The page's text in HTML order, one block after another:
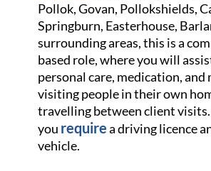
Pollok, Govan, Pollokshields,
Springburn, Easterhouse,
surrounding areas, this is a
based role, where you will
personal care, medication, and
visiting people in their own
travelling between client
you requirea driving licence
vehicle.